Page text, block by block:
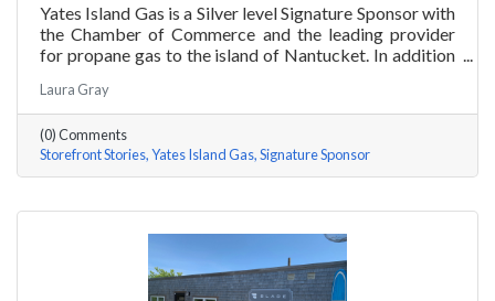
Yates Island Gas is a Silver level Signature Sponsor with
the Chamber of Commerce and the leading provider
for propane gas to the island of Nantucket. In addition
delivery, they boast the most responsive and talented
service department to handle your preventative and
emergency service needs 24-7.
Laura Gray
(0) Comments
Storefront Stories Yates Island Gas Signature Sponsor